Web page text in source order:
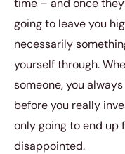
time – and once
going to leave you
necessarily
yourself through.
someone, you
before you really
only going to end up
disappointed.